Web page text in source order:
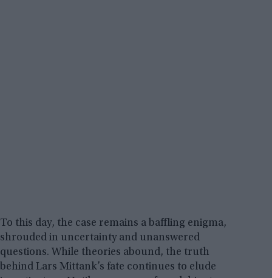
To this day, the case remains a baffling enigma,
shrouded in uncertainty and unanswered
questions. While theories abound, the truth
behind Lars Mittank’s fate continues to elude